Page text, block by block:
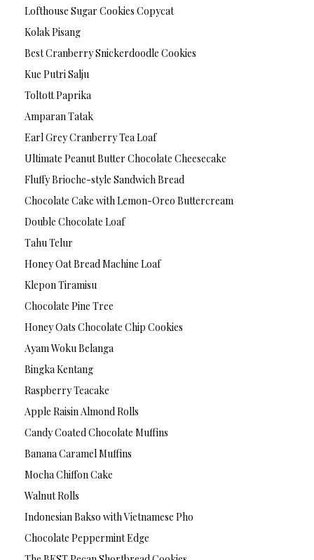
Lofthouse Sugar Cookies Copycat
Kolak Pisang
Best Cranberry Snickerdoodle Cookies
Kue Putri Salju
Toltott Paprika
Amparan Tatak
Earl Grey Cranberry Tea Loaf
Ultimate Peanut Butter Chocolate Cheesecake
Fluffy Brioche-style Sandwich Bread
Chocolate Cake with Lemon-Oreo Buttercream
Double Chocolate Loaf
Tahu Telur
Honey Oat Bread Machine Loaf
Klepon Tiramisu
Chocolate Pine Tree
Honey Oats Chocolate Chip Cookies
Ayam Woku Belanga
Bingka Kentang
Raspberry Teacake
Apple Raisin Almond Rolls
Candy Coated Chocolate Muffins
Banana Caramel Muffins
Mocha Chiffon Cake
Walnut Rolls
Indonesian Bakso with Vietnamese Pho
Chocolate Peppermint Edge